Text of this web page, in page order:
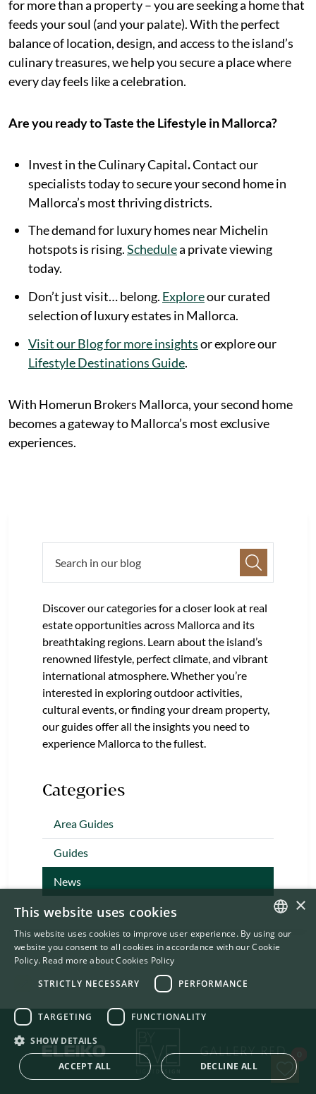
for more than a property – you are seeking a home that
feeds your soul (and your palate). With the perfect
balance of location, design, and access to the island’s
culinary treasures, we help you secure a place where
every day feels like a celebration.
Are you ready to Taste the Lifestyle in Mallorca?
Invest in the Culinary Capital.Contact our
specialists today to secure your second home in
Mallorca’s most thriving districts.
The demand for luxury homes near Michelin
hotspots is rising.Schedulea private viewing
today.
Don’t just visit… belong. Exploreour curated
selection of luxury estates in Mallorca.
Visit our Blog for more insightsor explore our
Lifestyle Destinations Guide.
With Homerun Brokers Mallorca, your second home
becomes a gateway to Mallorca’s most exclusive
experiences.
Discover our categories for a closer look at real
estate opportunities across Mallorca and its
breathtaking regions. Learn about the island’s
renowned lifestyle, perfect climate, and vibrant
international atmosphere. Whether you’re
interested in exploring outdoor activities,
cultural events, or finding your dream property,
our guides offer all the insights you need to
experience Mallorca to the fullest.
Categories
Area Guides
Guides
News
ENGLISH
×
This website uses cookies
This website uses cookies to improve user experience. By using our
website you consent to all cookies in accordance with our Cookie
Policy. Read more about Cookies Policy
STRICTLY NECESSARY
PERFORMANCE
TARGETING FUNCTIONALITY
SHOW DETAILS
ACCEPT ALL DECLINE ALL